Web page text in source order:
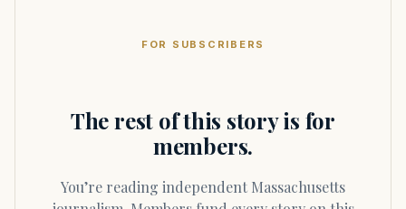
FOR SUBSCRIBERS
The rest of this story is for
members.
You’re reading independent Massachusetts